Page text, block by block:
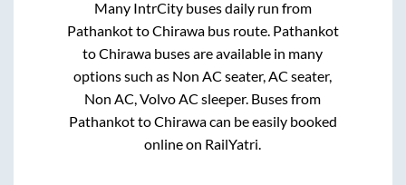
Many IntrCity buses daily run from
PathankottoChirawabus route. Pathankot
toChirawa buses are available in many
options such as Non AC seater, AC seater,
Non AC, Volvo AC sleeper. Buses from
PathankottoChirawacan be easily booked
online on RailYatri.